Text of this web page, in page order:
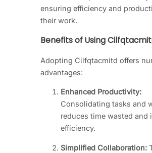
ensuring efficiency and
their work.
Benefits of Using
Adopting Cilfqtacmitd offers
advantages:
Enhanced Productivity:
Consolidating tasks and
reduces time wasted and
efficiency.
Simplified Collaboration: